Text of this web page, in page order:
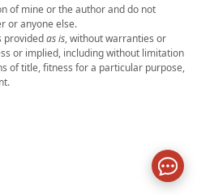
of mine or the author and do not
or anyone else.
providedas is, without warranties or
or implied, including without limitation
of title, fitness for a particular purpose,